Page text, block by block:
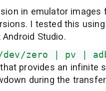
in emulator images
I tested this
Studio.
dev/zero | pv |
provides an infinite
during the